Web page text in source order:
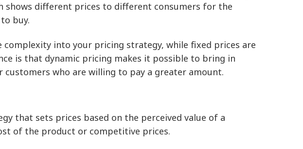
shows different prices to different consumers for the
buy.
complexity into your pricing strategy, while fixed prices are
is that dynamic pricing makes it possible to bring in
who are willing to pay a greater amount.
that sets prices based on the perceived value of a
of the product or competitive prices.